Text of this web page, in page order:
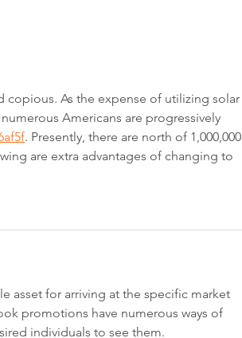
copious. As the expense of utilizing solar
Americans are progressively
. Presently, there are north of 1,000,000
are extra advantages of changing to
asset for arriving at the specific market
promotions have numerous ways of
individuals to see them.